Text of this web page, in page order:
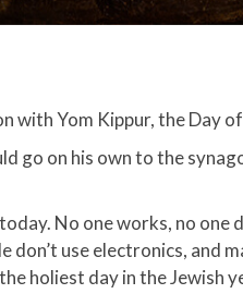
with Yom Kippur, the Day
go on his own to the
No one works, no one
use electronics, and
holiest day in the Jewish